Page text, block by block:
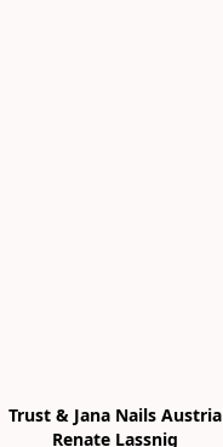
Trust & Jana Nails Austria
Renate Lassnig